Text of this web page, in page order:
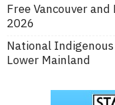
Free Vancouver
2026
National
Lower Mainland